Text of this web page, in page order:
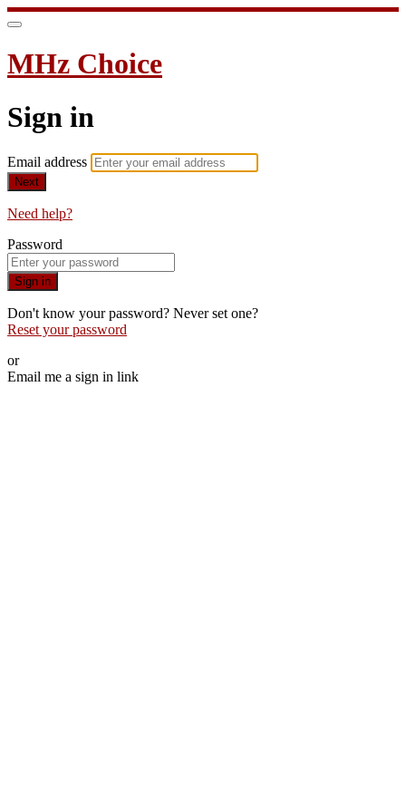
MHz Choice
Sign in
Email address
Next
Need help?
Password
Sign in
Don't know your password? Never set one?
Reset your password
or
Email me a sign in link